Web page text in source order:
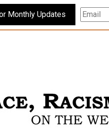
Subscribe For Monthly Updates